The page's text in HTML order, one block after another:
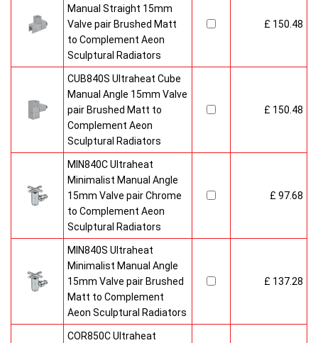
Manual Straight 15mm
Valve pair Brushed Matt
to Complement Aeon
Sculptural Radiators
£ 150.48
CUB840S Ultraheat Cube
Manual Angle 15mm Valve
pair Brushed Matt to
Complement Aeon
Sculptural Radiators
£ 150.48
MIN840C Ultraheat
Minimalist Manual Angle
15mm Valve pair Chrome
to Complement Aeon
Sculptural Radiators
£ 97.68
MIN840S Ultraheat
Minimalist Manual Angle
15mm Valve pair Brushed
Matt to Complement
Aeon Sculptural Radiators
£ 137.28
COR850C Ultraheat